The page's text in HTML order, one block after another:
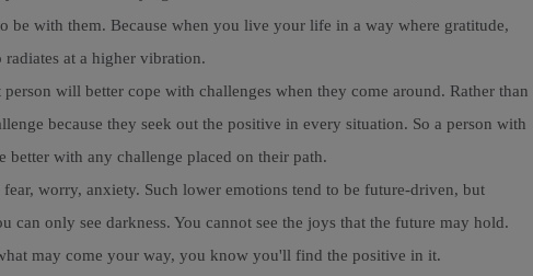
be with them. Because when you live your life in a way where gratitude,
at a higher vibration.
will better cope with challenges when they come around. Rather than
because they seek out the positive in every situation. So a person with
with any challenge placed on their path.
worry, anxiety. Such lower emotions tend to be future-driven, but
only see darkness. You cannot see the joys that the future may hold.
may come your way, you know you'll find the positive in it.